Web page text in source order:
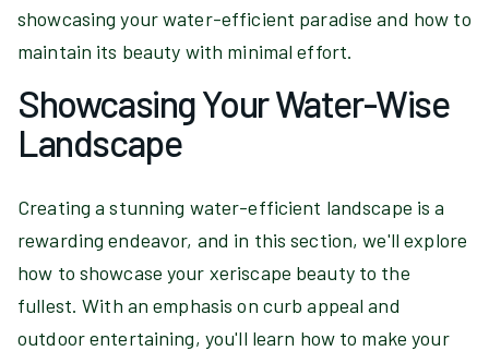
showcasing your water-efficient paradise and how to
maintain its beauty with minimal effort.
Showcasing Your Water-Wise
Landscape
Creating a stunning water-efficient landscape is a
rewarding endeavor, and in this section, we'll explore
how to showcase your xeriscape beauty to the
fullest. With an emphasis on curb appeal and
outdoor entertaining, you'll learn how to make your